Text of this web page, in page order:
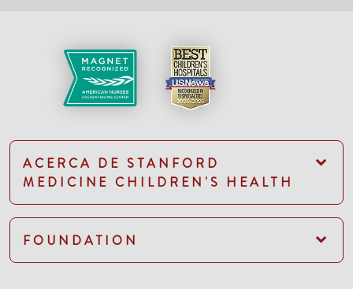
ACERCA DE STANFORD
MEDICINE CHILDREN'S HEALTH
FOUNDATION